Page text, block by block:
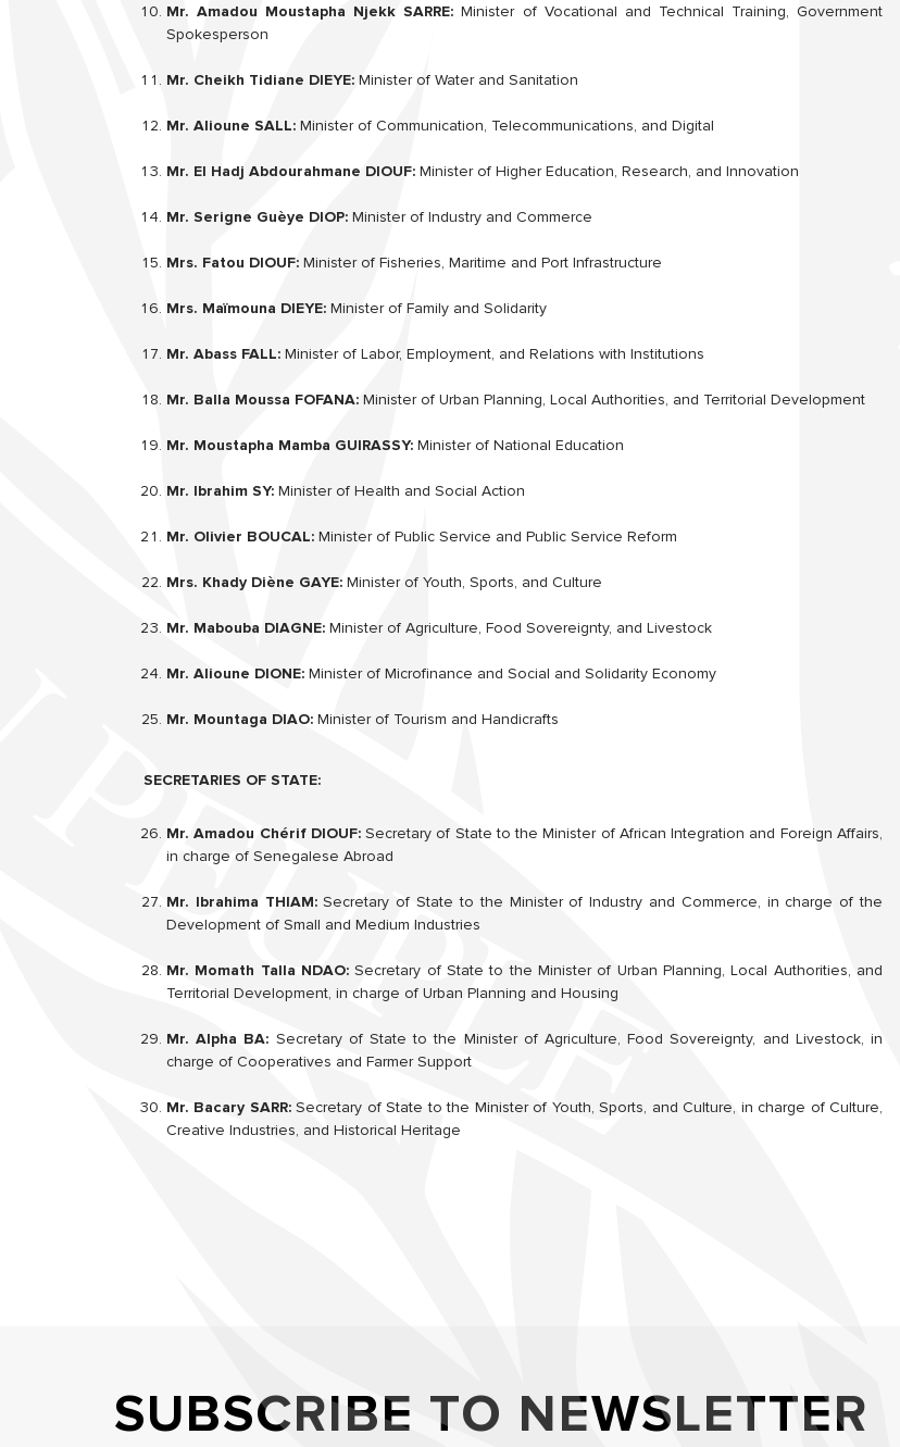
Mr. Amadou Moustapha Njekk SARRE: Minister of Vocational and Technical Training, Government
Spokesperson
Mr. Cheikh Tidiane DIEYE: Minister of Water and Sanitation
Mr. Alioune SALL: Minister of Communication, Telecommunications, and Digital
Mr. El Hadj Abdourahmane DIOUF: Minister of Higher Education, Research, and Innovation
Mr. Serigne Guèye DIOP: Minister of Industry and Commerce
Mrs. Fatou DIOUF: Minister of Fisheries, Maritime and Port Infrastructure
Mrs. Maïmouna DIEYE: Minister of Family and Solidarity
Mr. Abass FALL: Minister of Labor, Employment, and Relations with Institutions
Mr. Balla Moussa FOFANA: Minister of Urban Planning, Local Authorities, and Territorial Development
Mr. Moustapha Mamba GUIRASSY: Minister of National Education
Mr. Ibrahim SY: Minister of Health and Social Action
Mr. Olivier BOUCAL: Minister of Public Service and Public Service Reform
Mrs. Khady Diène GAYE: Minister of Youth, Sports, and Culture
Mr. Mabouba DIAGNE: Minister of Agriculture, Food Sovereignty, and Livestock
Mr. Alioune DIONE: Minister of Microfinance and Social and Solidarity Economy
Mr. Mountaga DIAO: Minister of Tourism and Handicrafts
SECRETARIES OF STATE:
Mr. Amadou Chérif DIOUF:Secretary of State to the Minister of African Integration and Foreign Affairs,
in charge of Senegalese Abroad
Mr. Ibrahima THIAM:Secretary of State to the Minister of Industry and Commerce, in charge of the
Development of Small and Medium Industries
Mr. Momath Talla NDAO: Secretary of State to the Minister of Urban Planning, Local Authorities, and
Territorial Development, in charge of Urban Planning and Housing
Mr. Alpha BA: Secretary of State to the Minister of Agriculture, Food Sovereignty, and Livestock, in
charge of Cooperatives and Farmer Support
Mr. Bacary SARR:Secretary of State to the Minister of Youth, Sports, and Culture, in charge of Culture,
Creative Industries, and Historical Heritage
SUBSCRIBE TO NEWSLETTER